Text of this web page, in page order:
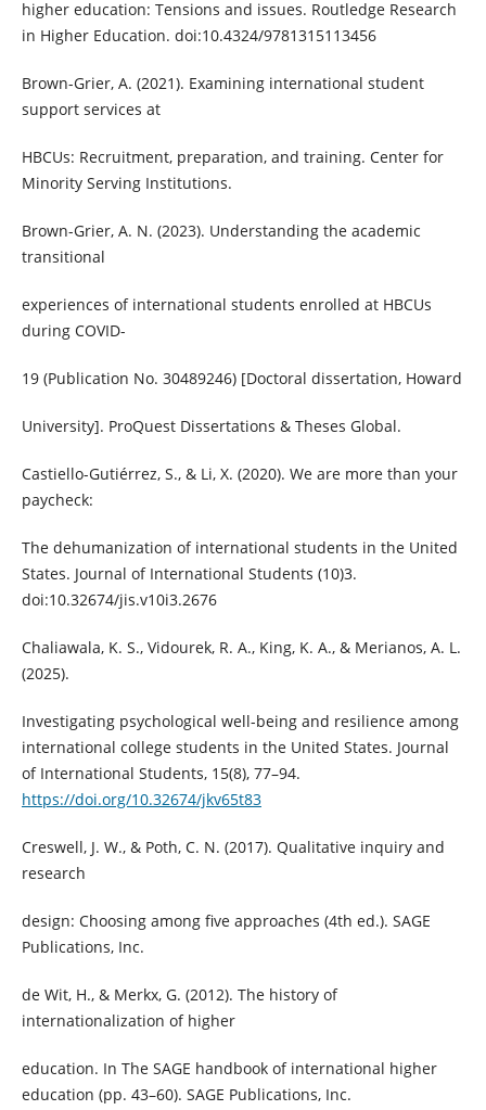
higher education: Tensions and issues. Routledge Research
in Higher Education. doi:10.4324/9781315113456
Brown-Grier, A. (2021). Examining international student
support services at
HBCUs: Recruitment, preparation, and training. Center for
Minority Serving Institutions.
Brown-Grier, A. N. (2023). Understanding the academic
transitional
experiences of international students enrolled at HBCUs
during COVID-
19 (Publication No. 30489246) [Doctoral dissertation, Howard
University]. ProQuest Dissertations & Theses Global.
Castiello-Gutiérrez, S., & Li, X. (2020). We are more than your
paycheck:
The dehumanization of international students in the United
States. Journal of International Students (10)3.
doi:10.32674/jis.v10i3.2676
Chaliawala, K. S., Vidourek, R. A., King, K. A., & Merianos, A. L.
(2025).
Investigating psychological well-being and resilience among
international college students in the United States. Journal
of International Students, 15(8), 77–94.
https://doi.org/10.32674/jkv65t83
Creswell, J. W., & Poth, C. N. (2017). Qualitative inquiry and
research
design: Choosing among five approaches (4th ed.). SAGE
Publications, Inc.
de Wit, H., & Merkx, G. (2012). The history of
internationalization of higher
education. In The SAGE handbook of international higher
education (pp. 43–60). SAGE Publications, Inc.